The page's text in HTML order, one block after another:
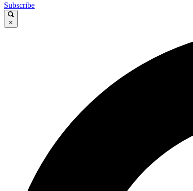
Subscribe
×